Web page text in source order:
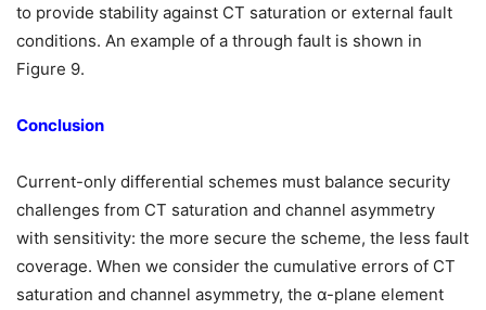
to provide stability against CT saturation or external fault
conditions. An example of a through fault is shown in
Figure 9.
Conclusion
Current-only differential schemes must balance security
challenges from CT saturation and channel asymmetry
with sensitivity: the more secure the scheme, the less fault
coverage. When we consider the cumulative errors of CT
saturation and channel asymmetry, the α-plane element